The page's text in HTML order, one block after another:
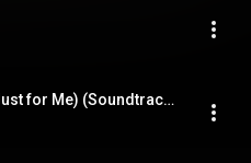
Cross You've Carried (Just for Me) (Soundtrack Version)